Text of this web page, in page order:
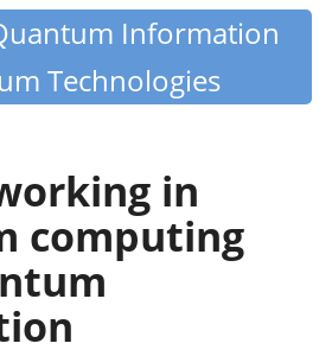
Information
Technologies
in
computing